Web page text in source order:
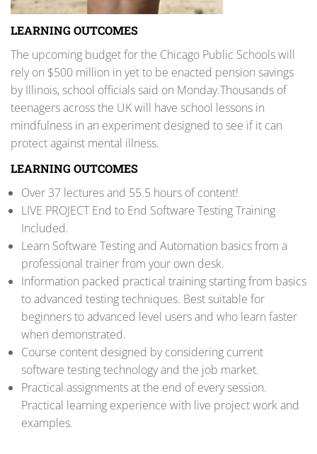
LEARNING OUTCOMES
The upcoming budget for the Chicago Public Schools will
rely on $500 million in yet to be enacted pension savings
by Illinois, school officials said on Monday.Thousands of
teenagers across the UK will have school lessons in
mindfulness in an experiment designed to see if it can
protect against mental illness.
LEARNING OUTCOMES
Over 37 lectures and 55.5 hours of content!
LIVE PROJECT End to End Software Testing Training
Included.
Learn Software Testing and Automation basics from a
professional trainer from your own desk.
Information packed practical training starting from basics
to advanced testing techniques. Best suitable for
beginners to advanced level users and who learn faster
when demonstrated.
Course content designed by considering current
software testing technology and the job market.
Practical assignments at the end of every session.
Practical learning experience with live project work and
examples.